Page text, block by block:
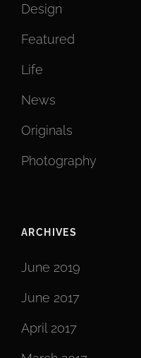
Design
Featured
Life
News
Originals
Photography
ARCHIVES
June 2019
June 2017
April 2017